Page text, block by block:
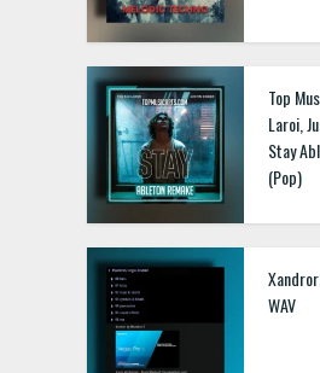
Top
Laroi,
Stay
(Pop)
WAV